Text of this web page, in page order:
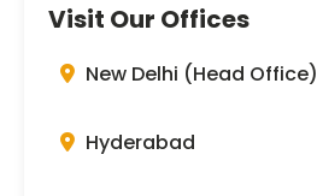
Visit Our Offices
New Delhi (Head Office)
Hyderabad